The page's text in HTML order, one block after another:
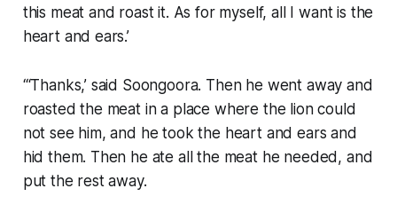
this meat and roast it. As for myself, all I want is the
heart and ears.’
“‘Thanks,’ said Soongoora. Then he went away and
roasted the meat in a place where the lion could
not see him, and he took the heart and ears and
hid them. Then he ate all the meat he needed, and
put the rest away.